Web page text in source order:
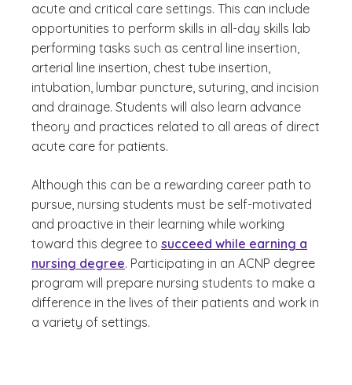
acute and critical care settings. This can include
opportunities to perform skills in all-day skills lab
performing tasks such as central line insertion,
arterial line insertion, chest tube insertion,
intubation, lumbar puncture, suturing, and incision
and drainage. Students will also learn advance
theory and practices related to all areas of direct
acute care for patients.
Although this can be a rewarding career path to
pursue, nursing students must be self-motivated
and proactive in their learning while working
toward this degree to succeed while earning a
nursing degree. Participating in an ACNP degree
program will prepare nursing students to make a
difference in the lives of their patients and work in
a variety of settings.